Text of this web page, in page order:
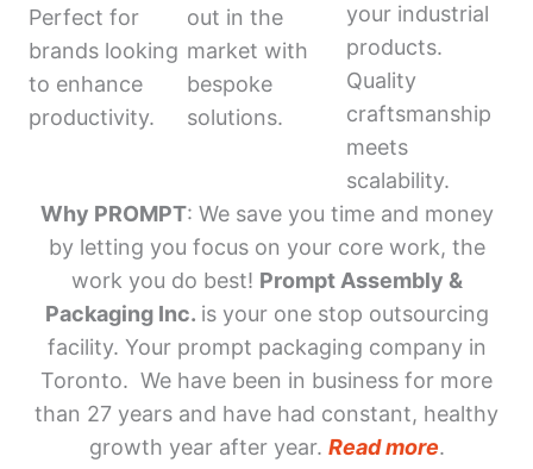
Perfect for
brands looking
to enhance
productivity.
out in the
market with
bespoke
solutions.
your industrial
products.
Quality
craftsmanship
meets
scalability.
Why PROMPT: We save you time and money
by letting you focus on your core work, the
work you do best! Prompt Assembly &
Packaging Inc. is your one stop outsourcing
facility. Your prompt packaging company in
Toronto. We have been in business for more
than 27 years and have had constant, healthy
growth year after year. Read more.